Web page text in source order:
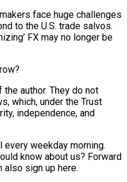
face huge challenges
to the U.S. trade salvos.
FX may no longer be
author. They do not
which, under the Trust
independence, and
weekday morning.
know about us? Forward
also sign up here.